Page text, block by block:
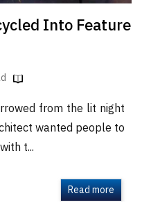
Into Feature
from the lit night
wanted people to
t...
Read more